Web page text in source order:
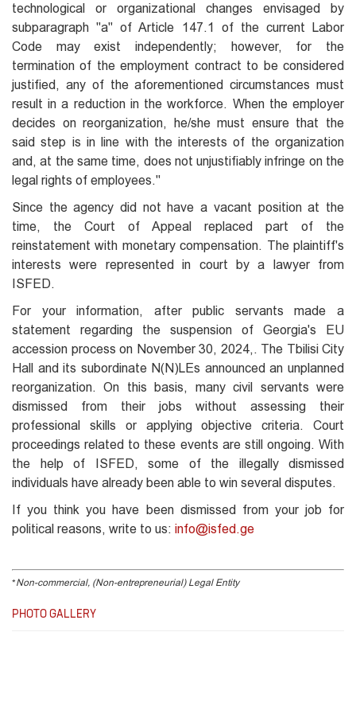
technological or organizational changes envisaged by
subparagraph "a" of Article 147.1 of the current Labor
Code may exist independently; however, for the
termination of the employment contract to be considered
justified, any of the aforementioned circumstances must
result in a reduction in the workforce. When the employer
decides on reorganization, he/she must ensure that the
said step is in line with the interests of the organization
and, at the same time, does not unjustifiably infringe on the
legal rights of employees."
Since the agency did not have a vacant position at the
time, the Court of Appeal replaced part of the
reinstatement with monetary compensation. The plaintiff's
interests were represented in court by a lawyer from
ISFED.
For your information, after public servants made a
statement regarding the suspension of Georgia's EU
accession process on November 30, 2024,. The Tbilisi City
Hall and its subordinate N(N)LEs announced an unplanned
reorganization. On this basis, many civil servants were
dismissed from their jobs without assessing their
professional skills or applying objective criteria. Court
proceedings related to these events are still ongoing. With
the help of ISFED, some of the illegally dismissed
individuals have already been able to win several disputes.
If you think you have been dismissed from your job for
political reasons, write to us: info@isfed.ge
*Non-commercial, (Non-entrepreneurial) Legal Entity
PHOTO GALLERY